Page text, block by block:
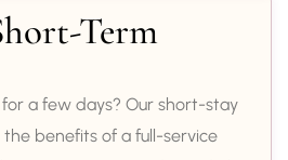
Term
a few days? Our short-stay
benefits of a full-service